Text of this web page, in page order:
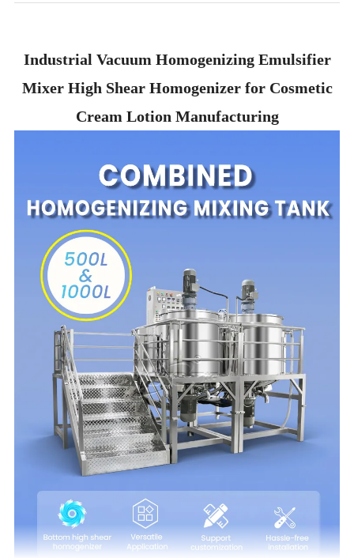
Industrial Vacuum Homogenizing Emulsifier
Mixer High Shear Homogenizer for Cosmetic
Cream Lotion Manufacturing